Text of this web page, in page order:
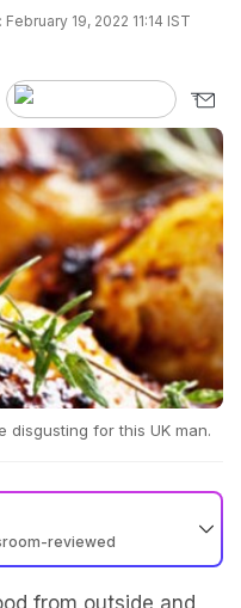
19, 2022 11:14 IST
disgusting for this UK man.
reviewed